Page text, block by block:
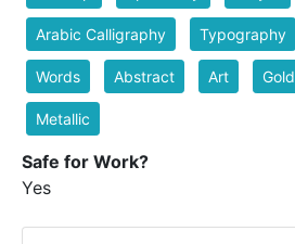
Arabic Calligraphy Typography
Words Abstract Art Gold
Metallic
Safe for Work?
Yes